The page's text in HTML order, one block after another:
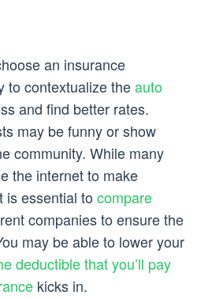
an insurance
to contextualize theauto
and find better rates.
may be funny or show
community. While many
the internet to make
is essential tocompare
companies to ensure the
may be able to lower your
deductible that you’ll pay
kicks in.